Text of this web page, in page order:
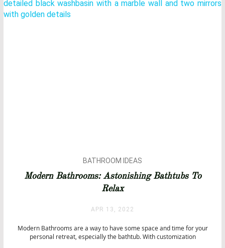
BATHROOM IDEAS
BATHROOMS
BATHTUBS
Modern Bathrooms: Astonishing Bathtubs To
Relax
APR 13, 2022
Modern Bathrooms are a way to have some space and time for your
personal retreat, especially the bathtub. With customization